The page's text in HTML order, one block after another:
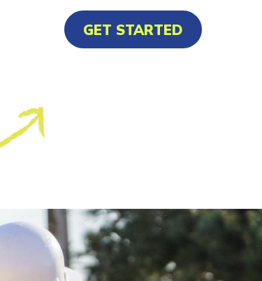
GET STARTED